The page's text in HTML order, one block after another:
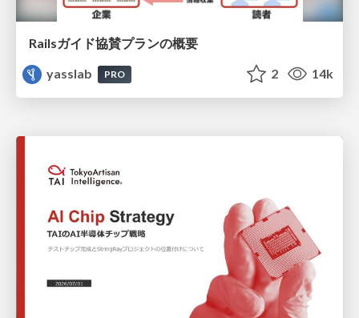
Railsガイド協賛プランの概要
yasslab
PRO 2 14k